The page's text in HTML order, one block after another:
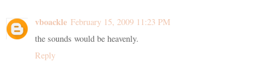
vboackle February 15, 2009 11:23 PM
the sounds would be heavenly.
Reply